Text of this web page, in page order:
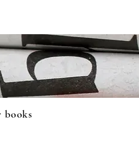
books